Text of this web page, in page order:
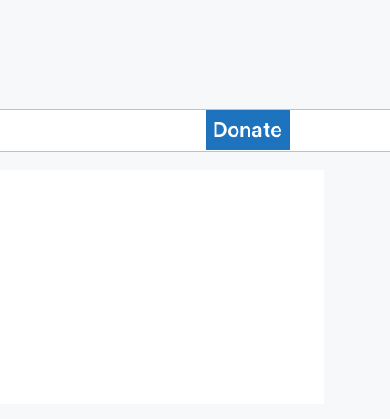
Donate